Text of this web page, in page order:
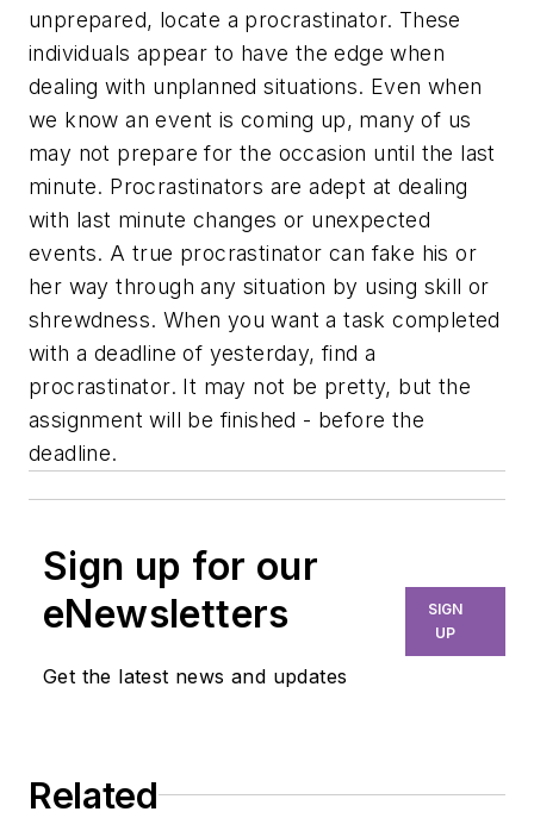
unprepared, locate a procrastinator. These
individuals appear to have the edge when
dealing with unplanned situations. Even when
we know an event is coming up, many of us
may not prepare for the occasion until the last
minute. Procrastinators are adept at dealing
with last minute changes or unexpected
events. A true procrastinator can fake his or
her way through any situation by using skill or
shrewdness. When you want a task completed
with a deadline of yesterday, find a
procrastinator. It may not be pretty, but the
assignment will be finished - before the
deadline.
Sign up for our
eNewsletters
Get the latest news and updates
SIGN
UP
Related